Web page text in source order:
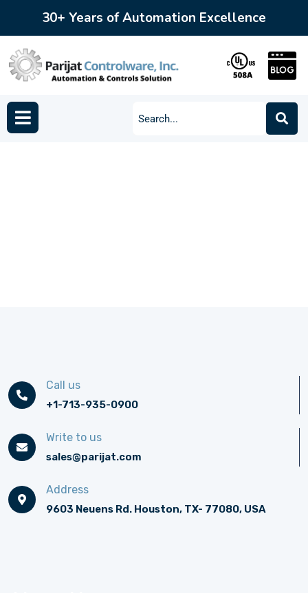
30+ Years of Automation Excellence
Call us
+1-713-935-0900
Write to us
sales@parijat.com
Address
9603 Neuens Rd. Houston, TX- 77080, USA